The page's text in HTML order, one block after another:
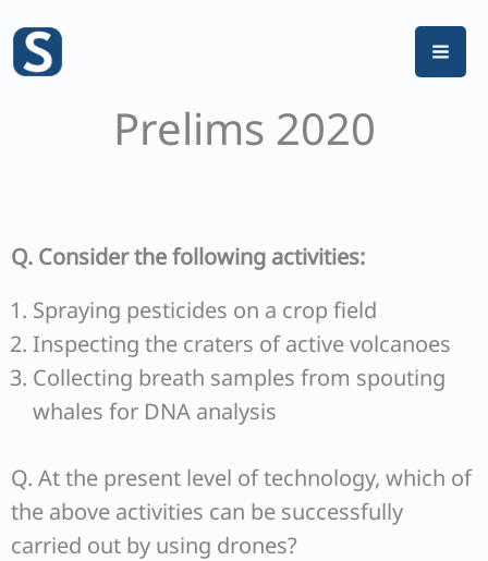
content
Prelims 2020
Q. Consider the following activities:
Spraying pesticides on a crop field
Inspecting the craters of active volcanoes
Collecting breath samples from spouting
whales for DNA analysis
Q. At the present level of technology, which of
the above activities can be successfully
carried out by using drones?